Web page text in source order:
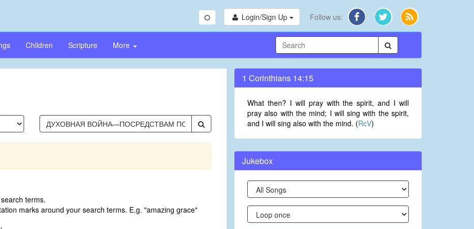
Login/Sign Up Follow us:
Children Scripture More
terms.
marks around your search terms. E.g. "amazing grace"
1 Corinthians 14:15
What then? I will pray with the spirit, and I will
pray also with the mind; I will sing with the spirit,
and I will sing also with the mind. (RcV)
Jukebox